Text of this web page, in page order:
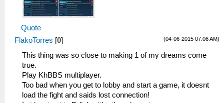
Quote
(04-06-2015 07:06 AM)
FlakoTorres [0]
This thing was so close to making 1 of my dreams come
true.
Play KhBBS multiplayer.
Too bad when you get to lobby and start a game, it doesnt
load the fight and saids lost connection!